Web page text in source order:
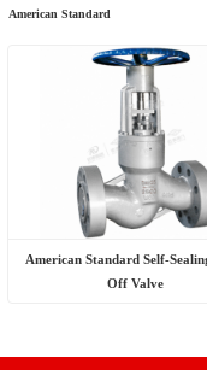
American Standard
American Standard Self-
Off Valve